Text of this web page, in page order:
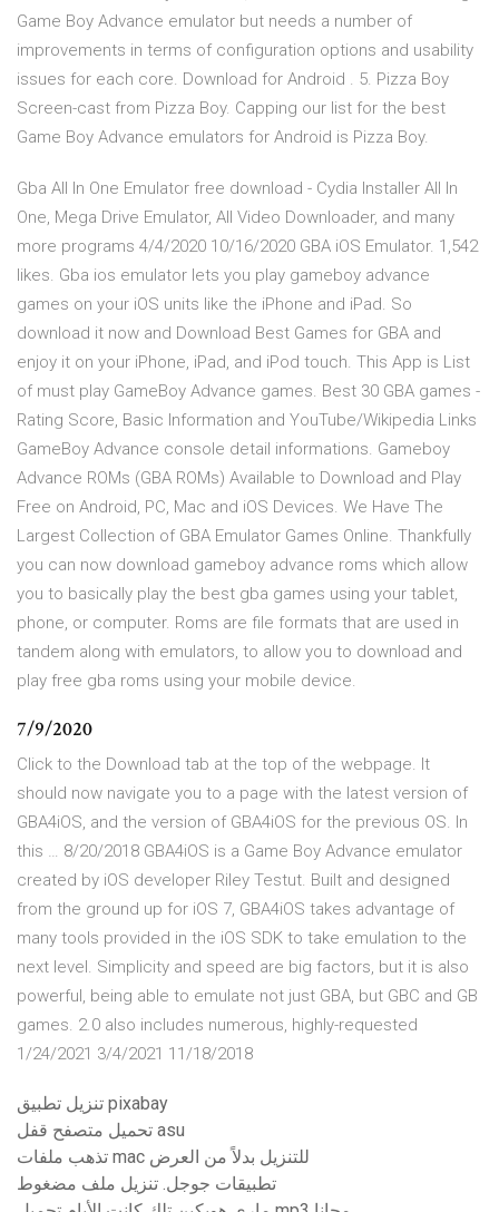
Game Boy Advance emulator but needs a number of
improvements in terms of configuration options and usability
issues for each core. Download for Android . 5. Pizza Boy
Screen-cast from Pizza Boy. Capping our list for the best
Game Boy Advance emulators for Android is Pizza Boy.
Gba All In One Emulator free download - Cydia Installer All In
One, Mega Drive Emulator, All Video Downloader, and many
more programs 4/4/2020 10/16/2020 GBA iOS Emulator. 1,542
likes. Gba ios emulator lets you play gameboy advance
games on your iOS units like the iPhone and iPad. So
download it now and Download Best Games for GBA and
enjoy it on your iPhone, iPad, and iPod touch. ‎This App is List
of must play GameBoy Advance games. Best 30 GBA games -
Rating Score, Basic Information and YouTube/Wikipedia Links
GameBoy Advance console detail informations. Gameboy
Advance ROMs (GBA ROMs) Available to Download and Play
Free on Android, PC, Mac and iOS Devices. We Have The
Largest Collection of GBA Emulator Games Online. Thankfully
you can now download gameboy advance roms which allow
you to basically play the best gba games using your tablet,
phone, or computer. Roms are file formats that are used in
tandem along with emulators, to allow you to download and
play free gba roms using your mobile device.
7/9/2020
Click to the Download tab at the top of the webpage. It
should now navigate you to a page with the latest version of
GBA4iOS, and the version of GBA4iOS for the previous OS. In
this … 8/20/2018 GBA4iOS is a Game Boy Advance emulator
created by iOS developer Riley Testut. Built and designed
from the ground up for iOS 7, GBA4iOS takes advantage of
many tools provided in the iOS SDK to take emulation to the
next level. Simplicity and speed are big factors, but it is also
powerful, being able to emulate not just GBA, but GBC and GB
games. 2.0 also includes numerous, highly-requested
1/24/2021 3/4/2021 11/18/2018
تنزيل تطبيق pixabay
تحميل متصفح قفل asu
تذهب ملفات mac للتنزيل بدلاً من العرض
تطبيقات جوجل. تنزيل ملف مضغوط